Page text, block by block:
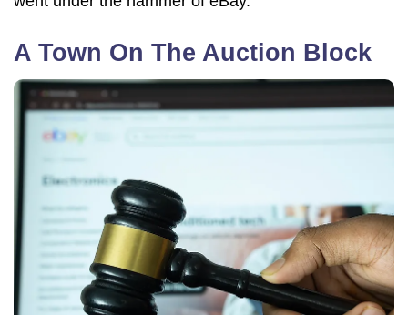
A Town On The Auction Block